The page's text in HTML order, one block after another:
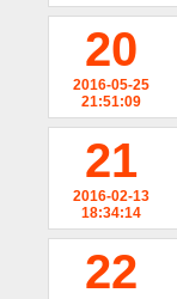
20
2016-05-25
21:51:09
21
2016-02-13
18:34:14
22